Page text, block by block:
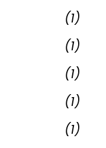
(1)
(1)
(1)
(1)
(1)